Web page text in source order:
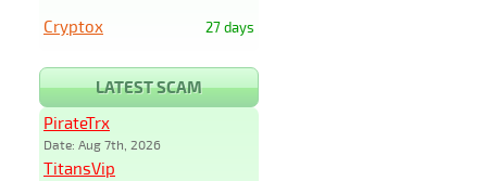
27 days
Cryptox
LATEST SCAM
PirateTrx
Date: Aug 7th, 2026
TitansVip